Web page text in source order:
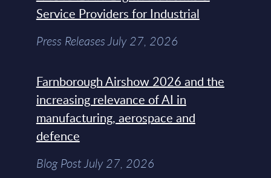
Service Providers for Industrial
Press Releases July 27, 2026
Farnborough Airshow 2026 and the
increasing relevance of AI in
manufacturing, aerospace and
defence
Blog Post July 27, 2026